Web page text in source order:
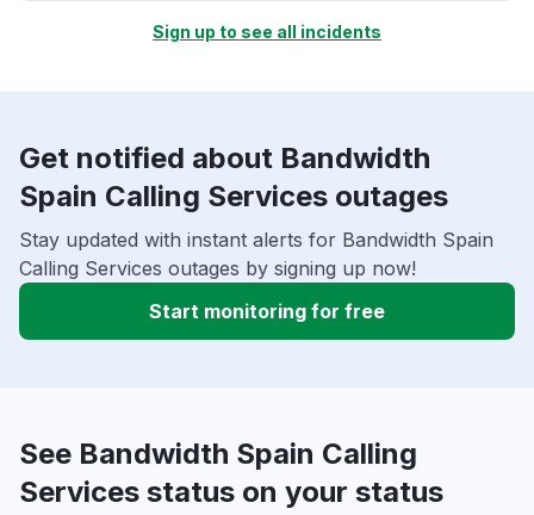
Sign up to see all incidents
Get notified about Bandwidth
Spain Calling Services outages
Stay updated with instant alerts for Bandwidth Spain
Calling Services outages by signing up now!
Start monitoring for free
See Bandwidth Spain Calling
Services status on your status